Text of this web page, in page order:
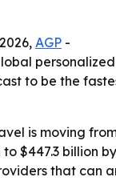
AGP -
to be the
is moving
to $447.3
that can